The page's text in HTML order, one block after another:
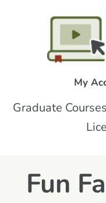
My
Graduate
Fun